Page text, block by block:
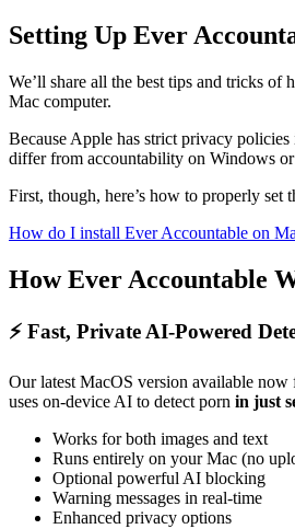
Setting Up Ever
We’ll share all the best tips and tricks of
Mac computer.
Because Apple has strict privacy policies
differ from accountability on Windows
First, though, here’s how to properly set
How do I install Ever Accountable on
How Ever Accountable
⚡ Fast, Private AI-Powered
Our latest MacOS version available now
uses on-device AI to detect porn in just
Works for both images and text
Runs entirely on your Mac (no
Optional powerful AI blocking
Warning messages in real-time
Enhanced privacy options